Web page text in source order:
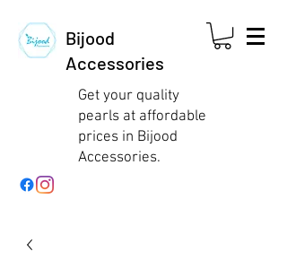
Bijood
Accessories
Get your quality
pearls at affordable
prices in Bijood
Accessories.